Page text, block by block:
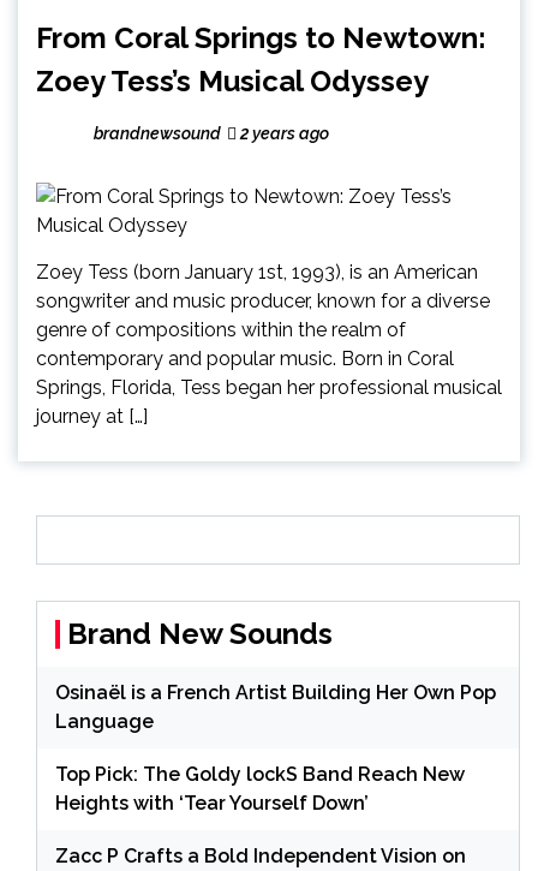
From Coral Springs to Newtown:
Zoey Tess’s Musical Odyssey
brandnewsound 2 years ago
Zoey Tess (born January 1st, 1993), is an American
songwriter and music producer, known for a diverse
genre of compositions within the realm of
contemporary and popular music. Born in Coral
Springs, Florida, Tess began her professional musical
journey at […]
Brand New Sounds
Osinaël is a French Artist Building Her Own Pop
Language
Top Pick: The Goldy lockS Band Reach New
Heights with ‘Tear Yourself Down’
Zacc P Crafts a Bold Independent Vision on